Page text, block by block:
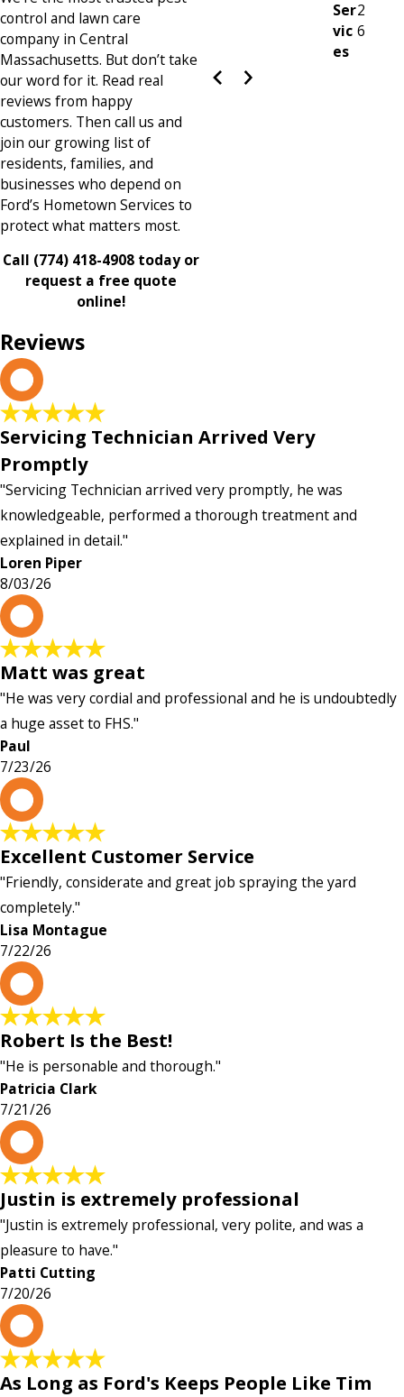
control and lawn care
company in Central
Massachusetts. But don’t take
our word for it. Read real
reviews from happy
customers. Then call us and
join our growing list of
residents, families, and
businesses who depend on
Ford’s Hometown Services to
protect what matters most.
Call (774) 418-4908 today or
request a free quote
online!
Ser
vic
es
2
6
Reviews
Servicing Technician Arrived Very
Promptly
"Servicing Technician arrived very promptly, he was
knowledgeable, performed a thorough treatment and
explained in detail."
Loren Piper
8/03/26
Matt was great
"He was very cordial and professional and he is undoubtedly
a huge asset to FHS."
Paul
7/23/26
Excellent Customer Service
"Friendly, considerate and great job spraying the yard
completely."
Lisa Montague
7/22/26
Robert Is the Best!
"He is personable and thorough."
Patricia Clark
7/21/26
Justin is extremely professional
"Justin is extremely professional, very polite, and was a
pleasure to have."
Patti Cutting
7/20/26
As Long as Ford's Keeps People Like Tim